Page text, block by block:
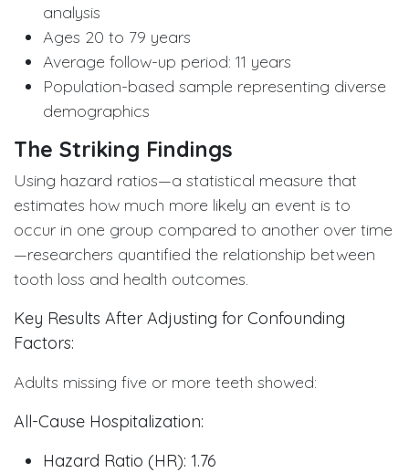
analysis
Ages 20 to 79 years
Average follow-up period: 11 years
Population-based sample representing diverse
demographics
The Striking Findings
Using hazard ratios—a statistical measure that
estimates how much more likely an event is to
occur in one group compared to another over time
—researchers quantified the relationship between
tooth loss and health outcomes.
Key Results After Adjusting for Confounding
Factors:
Adults missing five or more teeth showed:
All-Cause Hospitalization:
Hazard Ratio (HR): 1.76